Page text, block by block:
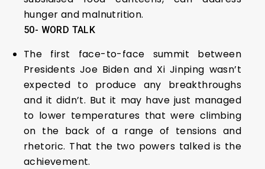
hunger and malnutrition.
50- WORD TALK
The first face-to-face summit between
Presidents Joe Biden and Xi Jinping wasn’t
expected to produce any breakthroughs
and it didn’t. But it may have just managed
to lower temperatures that were climbing
on the back of a range of tensions and
rhetoric. That the two powers talked is the
achievement.